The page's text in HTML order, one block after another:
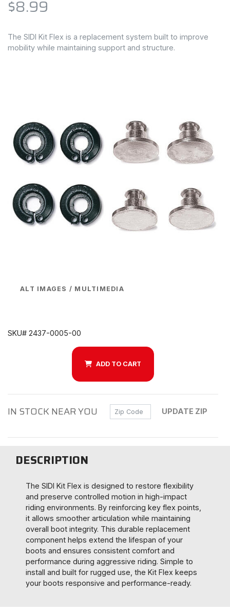
$8.99
The SIDI Kit Flex is a replacement system built to improve
mobility while maintaining support and structure.
ALT IMAGES / MULTIMEDIA
SKU# 2437-0005-00
ADD TO CART
IN STOCK NEAR YOU Zip Code UPDATE ZIP
DESCRIPTION
The SIDI Kit Flex is designed to restore flexibility
and preserve controlled motion in high-impact
riding environments. By reinforcing key flex points,
it allows smoother articulation while maintaining
overall boot integrity. This durable replacement
component helps extend the lifespan of your
boots and ensures consistent comfort and
performance during aggressive riding. Simple to
install and built for rugged use, the Kit Flex keeps
your boots responsive and performance-ready.